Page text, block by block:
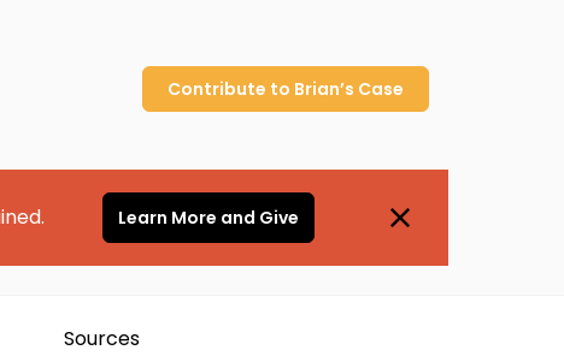
Contribute to Brian’s Case
Learn More and Give
Sources